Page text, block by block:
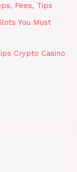
Fees, Tips
You Must
Crypto Casino